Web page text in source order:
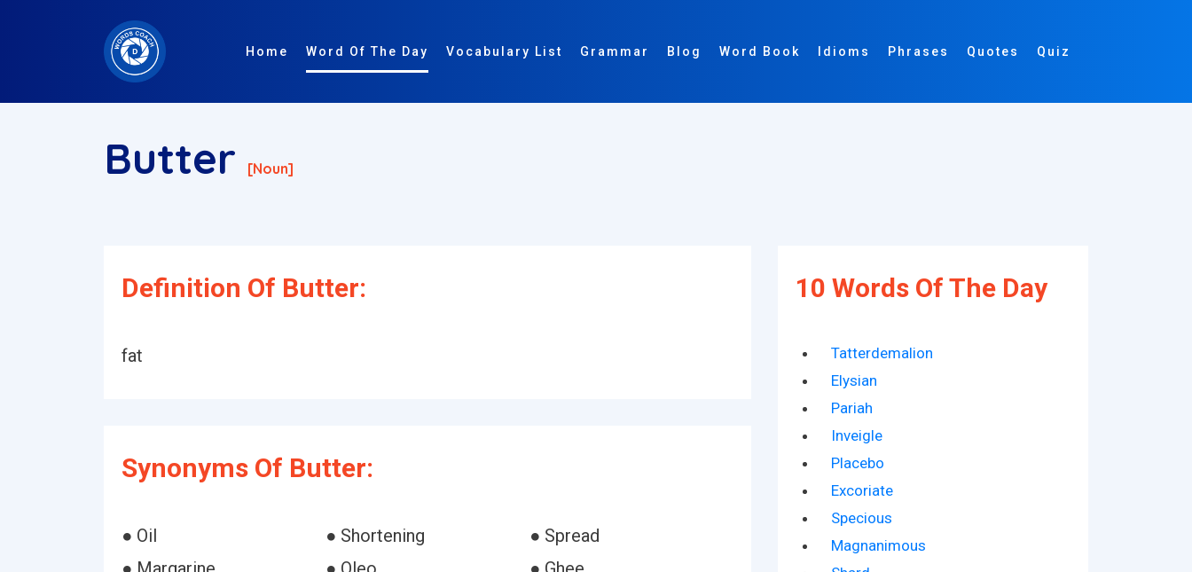
Home Word Of The Day Vocabulary List Grammar Blog Word Book Idioms Phrases Quotes Quiz
Butter [noun]
Definition Of Butter:
fat
Synonyms Of Butter:
● Oil ● Shortening
● Spread
10 Words Of The Day
Tatterdemalion
Elysian
Pariah
Inveigle
Placebo
Excoriate
Specious
Magnanimous